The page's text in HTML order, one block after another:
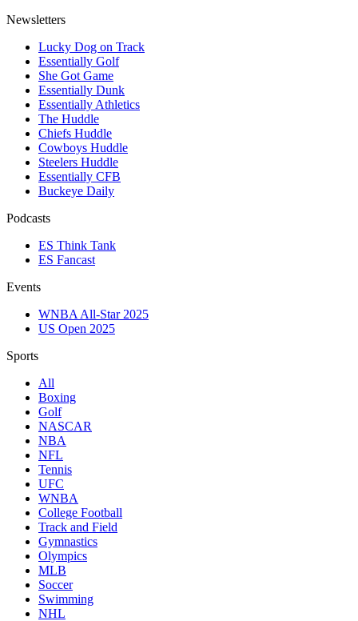
Newsletters
Lucky Dog on Track
Essentially Golf
She Got Game
Essentially Dunk
Essentially Athletics
The Huddle
Chiefs Huddle
Cowboys Huddle
Steelers Huddle
Essentially CFB
Buckeye Daily
Podcasts
ES Think Tank
ES Fancast
Events
WNBA All-Star 2025
US Open 2025
Sports
All
Boxing
Golf
NASCAR
NBA
NFL
Tennis
UFC
WNBA
College Football
Track and Field
Gymnastics
Olympics
MLB
Soccer
Swimming
NHL